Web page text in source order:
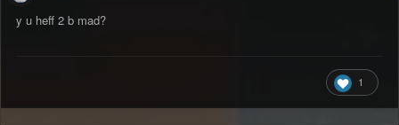
y u heff 2 b mad?
1